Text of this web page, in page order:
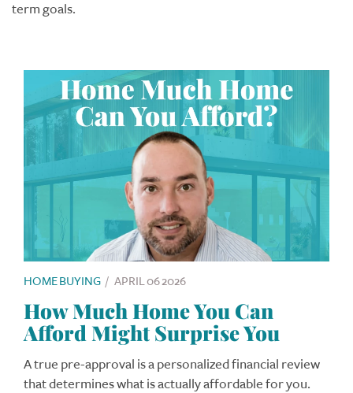
term goals.
HOME BUYING / APRIL 06 2026
How Much Home You Can
Afford Might Surprise You
A true pre-approval is a personalized financial review
that determines what is actually affordable for you.